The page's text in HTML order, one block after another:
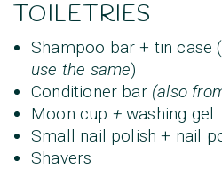
TOILETRIES
Shampoo bar + tin case (
use the same)
Conditioner bar (also
Moon cup +washing gel
Small nail polish + nail
Shavers